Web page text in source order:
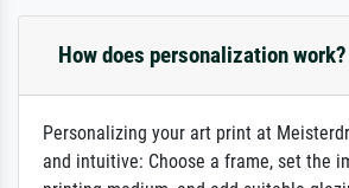
How does personalization work?
Personalizing your art print at
and intuitive: Choose a frame, set the